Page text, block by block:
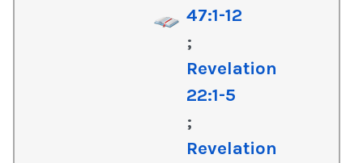
47:1-12
;
Revelation
22:1-5
;
Revelation